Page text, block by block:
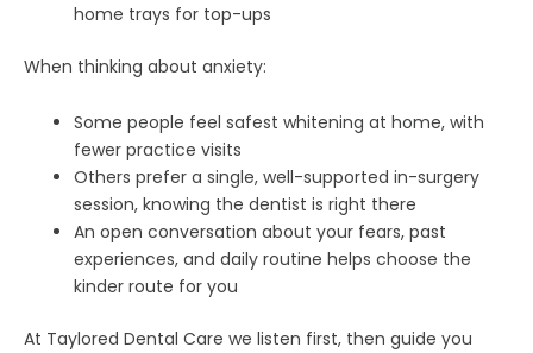
home trays for top-ups
When thinking about anxiety:
Some people feel safest whitening at home, with
fewer practice visits
Others prefer a single, well-supported in-surgery
session, knowing the dentist is right there
An open conversation about your fears, past
experiences, and daily routine helps choose the
kinder route for you
At Taylored Dental Care we listen first, then guide you